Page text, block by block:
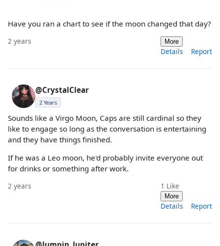
Have you ran a chart to see if the moon changed that day?
2 years More
Details Report
@CrystalClear
2 Years
Sounds like a Virgo Moon, Caps are still cardinal so they
like to engage so long as the conversation is entertaining
and they have things finished.
If he was a Leo moon, he'd probably invite everyone out
for drinks or something after work.
2 years 1 Like
More
Details Report